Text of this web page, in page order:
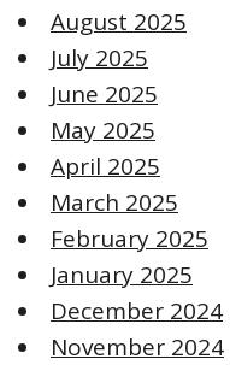
August 2025
July 2025
June 2025
May 2025
April 2025
March 2025
February 2025
January 2025
December 2024
November 2024